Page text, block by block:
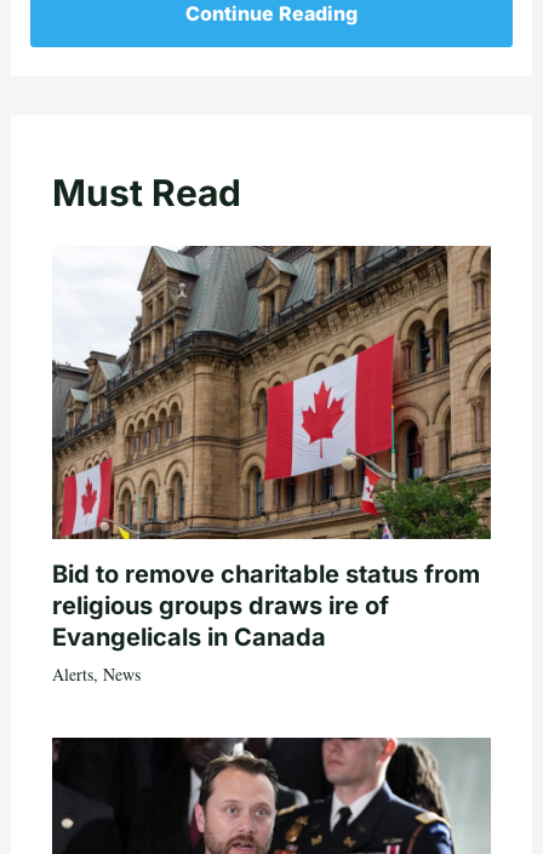
Continue Reading
Must Read
Bid to remove charitable status from
religious groups draws ire of
Evangelicals in Canada
Alerts, News